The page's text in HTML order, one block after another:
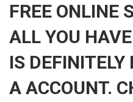
FREE ONLINE
ALL YOU
IS DEFINITELY
A ACCOUNT.